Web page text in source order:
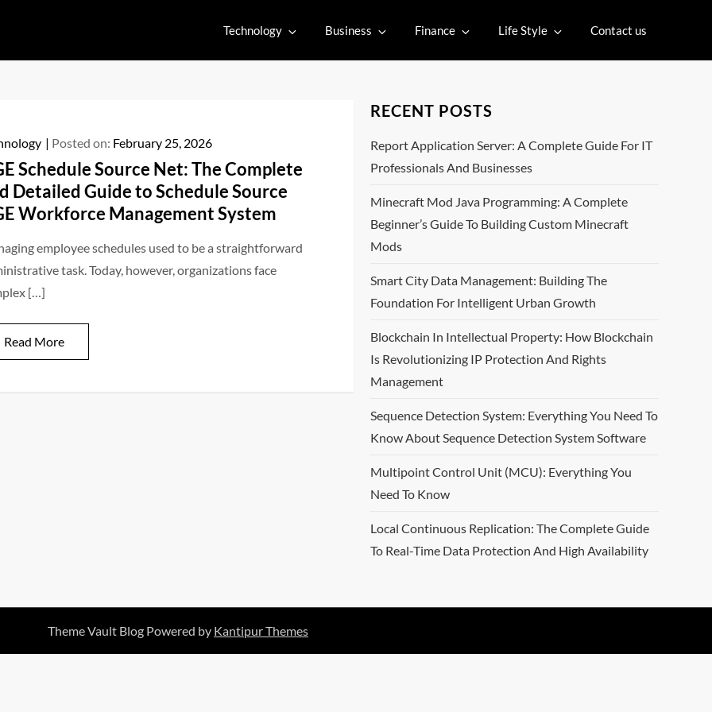
Technology Business Finance Life Style Contact us
Posted on: February 25, 2026
Schedule Source Net: The Complete
Detailed Guide to Schedule Source
Workforce Management System
employee schedules used to be a straightforward
task. Today, however, organizations face
[…]
Read More
RECENT POSTS
Report Application Server: A Complete Guide For IT
Professionals And Businesses
Minecraft Mod Java Programming: A Complete
Beginner’s Guide To Building Custom Minecraft
Mods
Smart City Data Management: Building The
Foundation For Intelligent Urban Growth
Blockchain In Intellectual Property: How Blockchain
Is Revolutionizing IP Protection And Rights
Management
Sequence Detection System: Everything You Need To
Know About Sequence Detection System Software
Multipoint Control Unit (MCU): Everything You
Need To Know
Local Continuous Replication: The Complete Guide
To Real-Time Data Protection And High Availability
Theme Vault Blog Powered by Kantipur Themes